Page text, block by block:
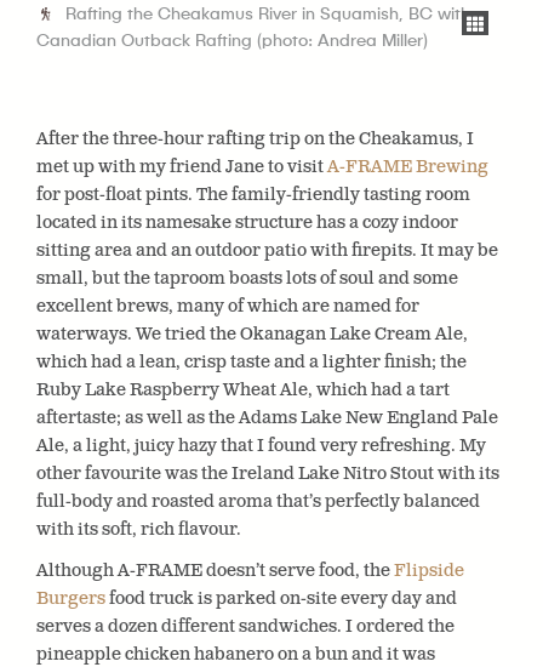
Rafting the Cheakamus River in Squamish, BC with
Canadian Outback Rafting (photo: Andrea Miller)
After the three-hour rafting trip on the Cheakamus, I
met up with my friend Jane to visitA-FRAME Brewing
for post-float pints. The family-friendly tasting room
located in its namesake structure has a cozy indoor
sitting area and an outdoor patio with firepits. It may be
small, but the taproom boasts lots of soul and some
excellent brews, many of which are named for
waterways. We tried the Okanagan Lake Cream Ale,
which had a lean, crisp taste and a lighter finish; the
Ruby Lake Raspberry Wheat Ale, which had a tart
aftertaste; as well as the Adams Lake New England Pale
Ale, a light, juicy hazy that I found very refreshing. My
other favourite was the Ireland Lake Nitro Stout with its
full-body and roasted aroma that’s perfectly balanced
with its soft, rich flavour.
Although A-FRAME doesn’t serve food, theFlipside
Burgersfood truck is parked on-site every day and
serves a dozen different sandwiches. I ordered the
pineapple chicken habanero on a bun and it was